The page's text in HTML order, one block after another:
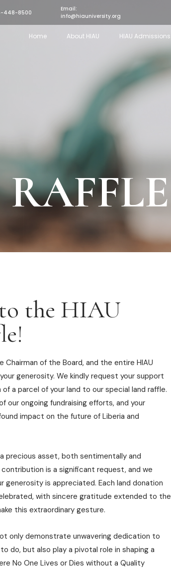
448-8500
Email:
info@hiauniversity.org
Home About HIAU HIAU Admissions
the HIAU
Chairman of the Board, and the entire HIAU
generosity. We kindly request your support
a parcel of your land to our special land raffle.
our ongoing fundraising efforts, and your
impact on the future of Liberia and
precious asset, both sentimentally and
contribution is a significant request, and we
generosity is appreciated. Each land donation
with sincere gratitude extended to the
this extraordinary gesture.
only demonstrate unwavering dedication to
do, but also play a pivotal role in shaping a
No One Lives or Dies without a Quality